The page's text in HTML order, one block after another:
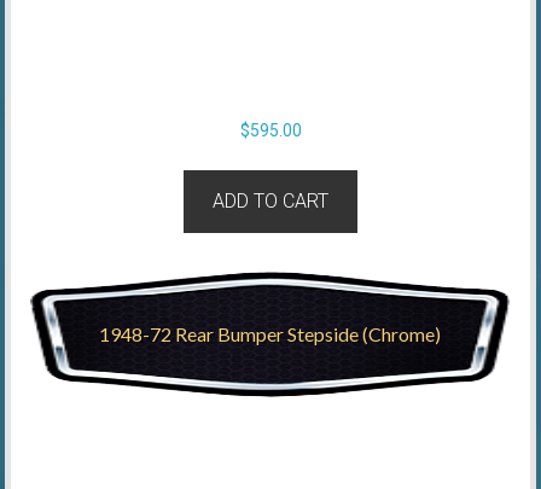
$595.00
ADD TO CART
1948-72 Rear Bumper Stepside (Chrome)